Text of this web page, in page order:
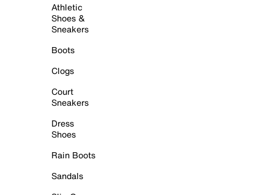
Athletic
Shoes &
Sneakers
Boots
Clogs
Court
Sneakers
Dress
Shoes
Rain Boots
Sandals